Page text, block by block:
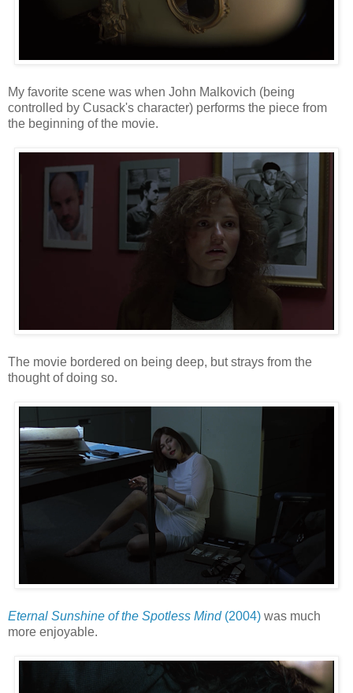
My favorite scene was when John Malkovich (being
controlled by Cusack's character) performs the piece from
the beginning of the movie.
The movie bordered on being deep, but strays from the
thought of doing so.
Eternal Sunshine of the Spotless Mind(2004) was much
more enjoyable.